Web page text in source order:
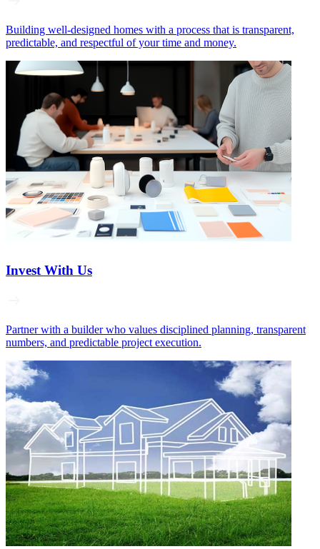
Building well‑designed homes with a process that is transparent,
predictable, and respectful of your time and money.
Invest With Us
Partner with a builder who values disciplined planning, transparent
numbers, and predictable project execution.